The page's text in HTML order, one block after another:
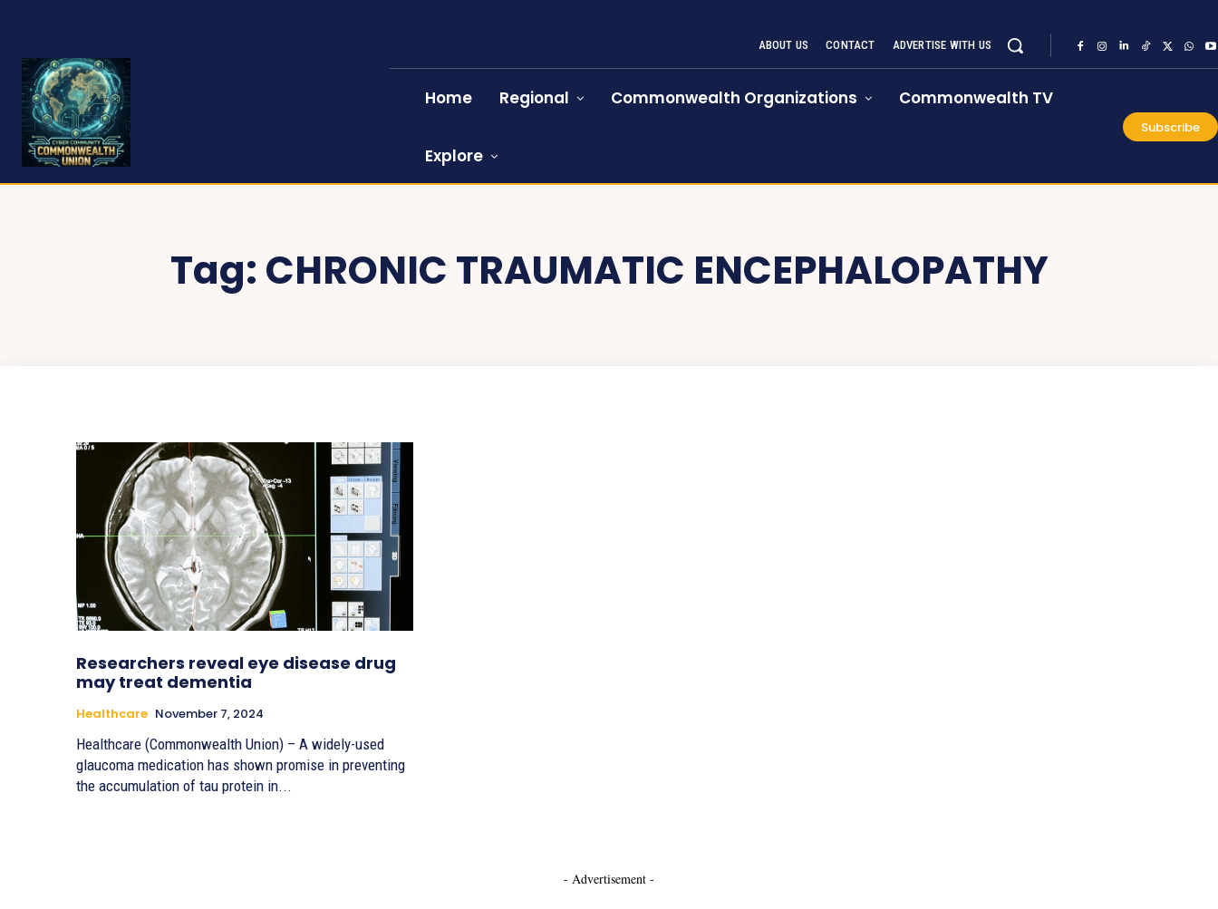
ABOUT US CONTACT ADVERTISE WITH US
Home Regional Commonwealth Organizations Commonwealth TV
Explore
Subscribe
Tag: CHRONIC TRAUMATIC ENCEPHALOPATHY
Researchers reveal eye disease drug
may treat dementia
Healthcare November 7, 2024
Healthcare (Commonwealth Union) – A widely-used
glaucoma medication has shown promise in preventing
the accumulation of tau protein in...
- Advertisement -